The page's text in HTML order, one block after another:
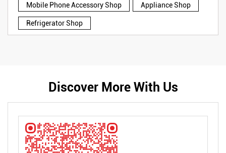
Mobile Phone Accessory Shop Appliance Shop
Refrigerator Shop
Discover More With Us